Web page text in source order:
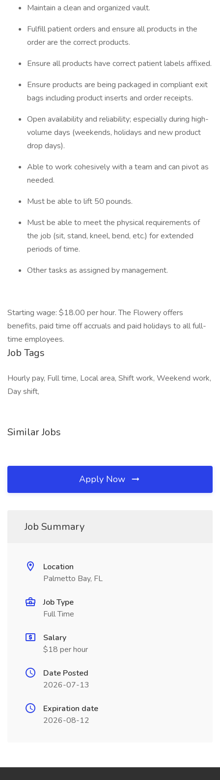
Maintain a clean and organized vault.
Fulfill patient orders and ensure all products in the
order are the correct products.
Ensure all products have correct patient labels affixed.
Ensure products are being packaged in compliant exit
bags including product inserts and order receipts.
Open availability and reliability; especially during high-
volume days (weekends, holidays and new product
drop days).
Able to work cohesively with a team and can pivot as
needed.
Must be able to lift 50 pounds.
Must be able to meet the physical requirements of
the job (sit, stand, kneel, bend, etc.) for extended
periods of time.
Other tasks as assigned by management.
Starting wage: $18.00 per hour. The Flowery offers
benefits, paid time off accruals and paid holidays to all full-
time employees.
Job Tags
Hourly pay, Full time, Local area, Shift work, Weekend work,
Day shift,
Similar Jobs
Apply Now
Job Summary
Location
Palmetto Bay, FL
Job Type
Full Time
Salary
$18 per hour
Date Posted
2026-07-13
Expiration date
2026-08-12